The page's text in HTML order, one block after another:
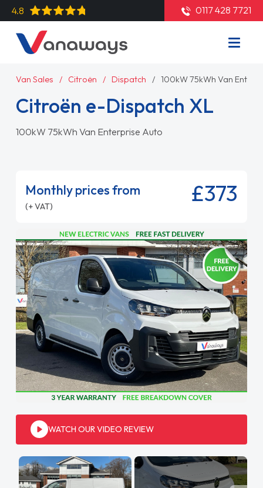
4.8 0117 428 7721
Van Sales Citroën Dispatch 100kW 75kWh Van
Citroën e-Dispatch XL
100kW 75kWh Van Enterprise Auto
Monthly prices from
(+ VAT) £373
WATCH OUR VIDEO REVIEW